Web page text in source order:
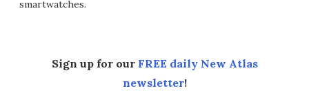
smartwatches.
Sign up for our FREE daily New Atlas
newsletter!